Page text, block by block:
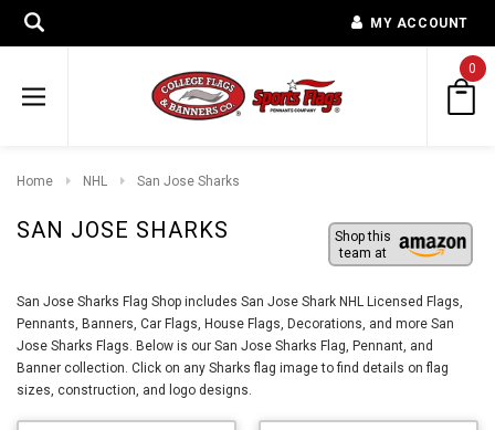
MY ACCOUNT
0
Home NHL San Jose Sharks
SAN JOSE SHARKS
Shop this
team at
San Jose Sharks Flag Shop includes San Jose Shark NHL Licensed Flags,
Pennants, Banners, Car Flags, House Flags, Decorations, and more San
Jose Sharks Flags. Below is our San Jose Sharks Flag, Pennant, and
Banner collection. Click on any Sharks flag image to find details on flag
sizes, construction, and logo designs.